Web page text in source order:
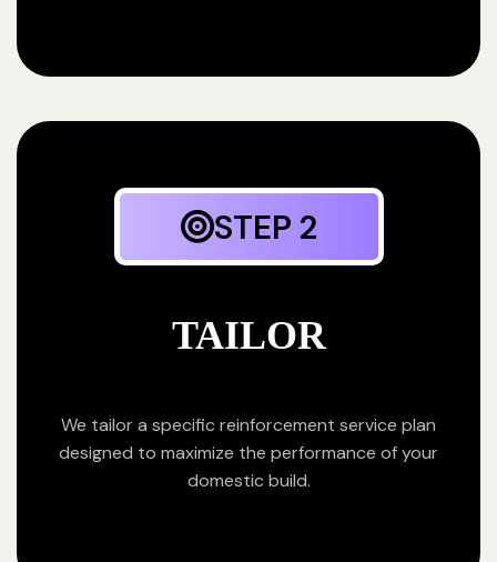
STEP 2
TAILOR
We tailor a specific reinforcement service plan
designed to maximize the performance of your
domestic build.